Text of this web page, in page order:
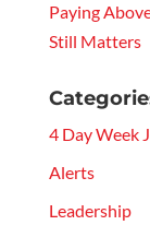
Paying
Still Matters
4 Day Week
Alerts
Leadership